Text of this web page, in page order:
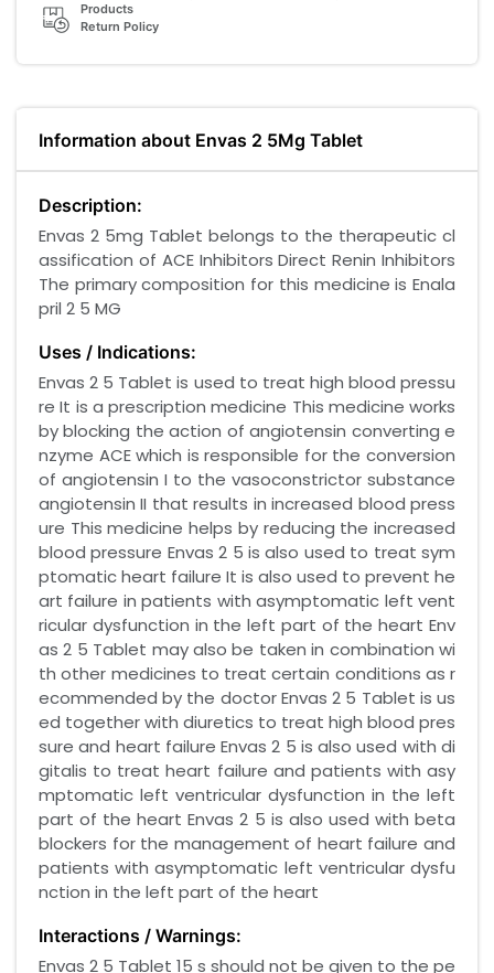
Products
Return Policy
Information about Envas 2 5Mg Tablet
Description:
Envas 2 5mg Tablet belongs to the therapeutic cl
assification of ACE Inhibitors Direct Renin Inhibitors
The primary composition for this medicine is Enala
pril 2 5 MG
Uses / Indications:
Envas 2 5 Tablet is used to treat high blood pressu
re It is a prescription medicine This medicine works
by blocking the action of angiotensin converting e
nzyme ACE which is responsible for the conversion
of angiotensin I to the vasoconstrictor substance
angiotensin II that results in increased blood press
ure This medicine helps by reducing the increased
blood pressure Envas 2 5 is also used to treat sym
ptomatic heart failure It is also used to prevent he
art failure in patients with asymptomatic left vent
ricular dysfunction in the left part of the heart Env
as 2 5 Tablet may also be taken in combination wi
th other medicines to treat certain conditions as r
ecommended by the doctor Envas 2 5 Tablet is us
ed together with diuretics to treat high blood pres
sure and heart failure Envas 2 5 is also used with di
gitalis to treat heart failure and patients with asy
mptomatic left ventricular dysfunction in the left
part of the heart Envas 2 5 is also used with beta
blockers for the management of heart failure and
patients with asymptomatic left ventricular dysfu
nction in the left part of the heart
Interactions / Warnings:
Envas 2 5 Tablet 15 s should not be given to the pe